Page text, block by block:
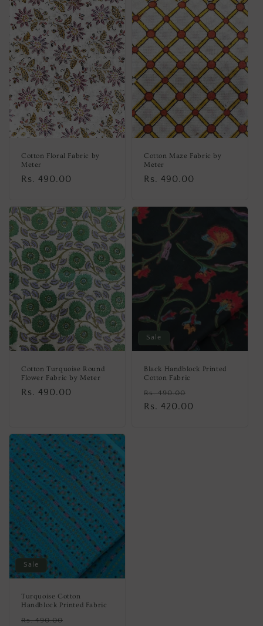
Cotton Floral Fabric by
Meter
Regular
Rs. 490.00
Cotton Maze Fabric by
Meter
Regular
Rs. 490.00
Cotton Turquoise Round
Flower Fabric by Meter
Regular
Rs. 490.00
Sale
Black Handblock Printed
Cotton Fabric
Regular
price
Rs. 490.00
price
Rs. 420.00
Sale
Turquoise Cotton
Handblock Printed Fabric
Regular
Rs. 490.00